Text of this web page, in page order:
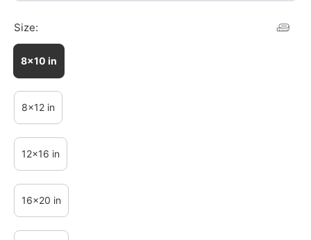
Size:
8x10 in
8x12 in
12x16 in
16x20 in